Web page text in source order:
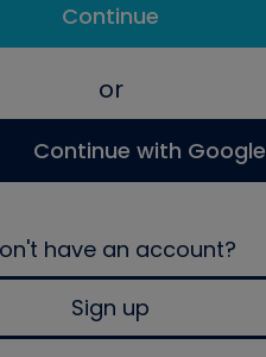
Continue
or
Continue with Google
have an account?
Sign up